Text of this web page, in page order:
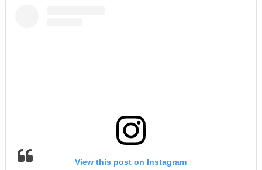
View this post on Instagram